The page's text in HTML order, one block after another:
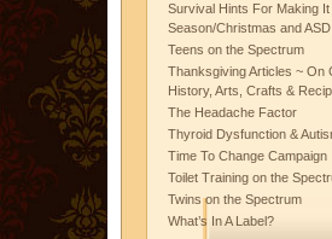
Survival Hints For Making
Season/Christmas and ASD
Teens on the Spectrum
Thanksgiving Articles ~ On
History, Arts, Crafts &
The Headache Factor
Thyroid Dysfunction &
Time To Change Campaign
Toilet Training on the
Twins on the Spectrum
What’s In A Label?